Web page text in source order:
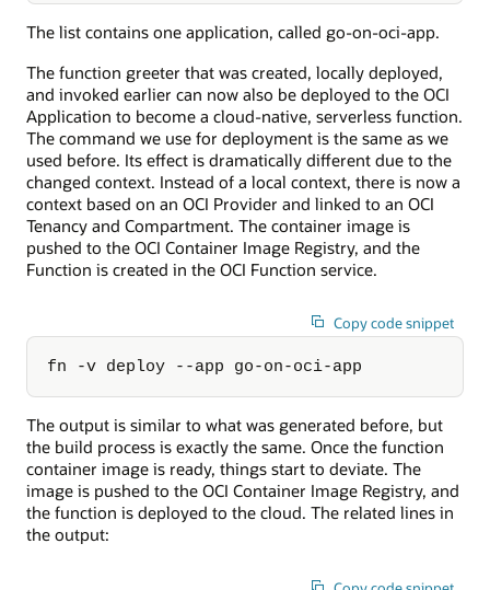
The list contains one application, called go-on-oci-app.
The function greeter that was created, locally deployed,
and invoked earlier can now also be deployed to the OCI
Application to become a cloud-native, serverless function.
The command we use for deployment is the same as we
used before. Its effect is dramatically different due to the
changed context. Instead of a local context, there is now a
context based on an OCI Provider and linked to an OCI
Tenancy and Compartment. The container image is
pushed to the OCI Container Image Registry, and the
Function is created in the OCI Function service.
Copy code snippet
fn -v deploy --app go-on-oci-app
The output is similar to what was generated before, but
the build process is exactly the same. Once the function
container image is ready, things start to deviate. The
image is pushed to the OCI Container Image Registry, and
the function is deployed to the cloud. The related lines in
the output: